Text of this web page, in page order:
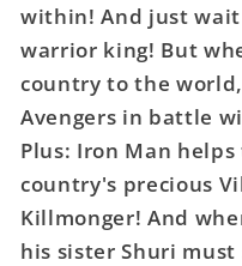
within! And just
warrior king! But
country to the
Avengers in battle
Plus: Iron Man
country's precious
Killmonger! And
his sister Shuri